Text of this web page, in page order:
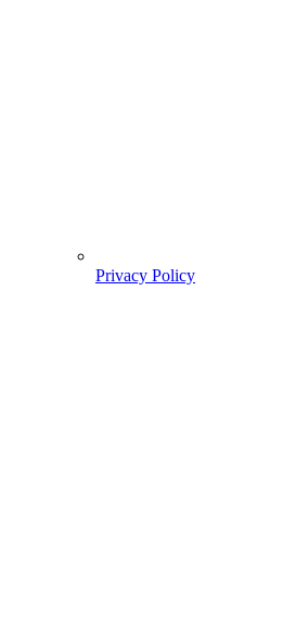
Privacy Policy